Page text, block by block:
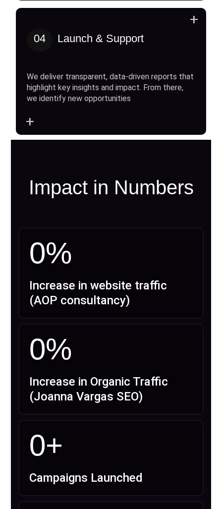
04 Launch & Support
We deliver transparent, data-driven reports that
highlight key insights and impact. From there,
we identify new opportunities
+
+
Impact in Numbers
0%
Increase in website traffic
(AOP consultancy)
0%
Increase in Organic Traffic
(Joanna Vargas SEO)
0+
Campaigns Launched